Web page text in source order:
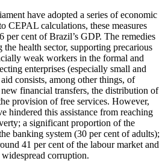
have adopted a series of economic
CEPAL calculations, these meas­ures
per cent of Brazil’s GDP. The remedies
the health sector, supporting precarious
weak workers in the formal and
enterprises (especially small and
consists, among other things, of
financial trans­fers, the distribution of
provision of free services. How­ever,
hin­dered this assistance from reaching
a significant proportion of the
banking system (30 per cent of adults);
41 per cent of the labour market and
corruption.